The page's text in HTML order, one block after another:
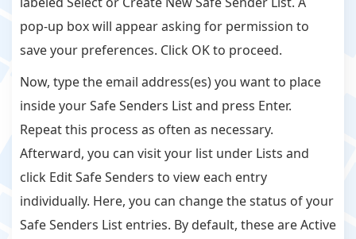
pop-up box will appear asking for permission to
save your preferences. Click OK to proceed.
Now, type the email address(es) you want to place
inside your Safe Senders List and press Enter.
Repeat this process as often as necessary.
Afterward, you can visit your list under Lists and
click Edit Safe Senders to view each entry
individually. Here, you can change the status of your
Safe Senders List entries. By default, these are Active